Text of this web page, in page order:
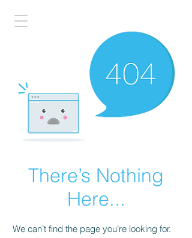
There’s Nothing
Here...
We can’t find the page you’re looking for.